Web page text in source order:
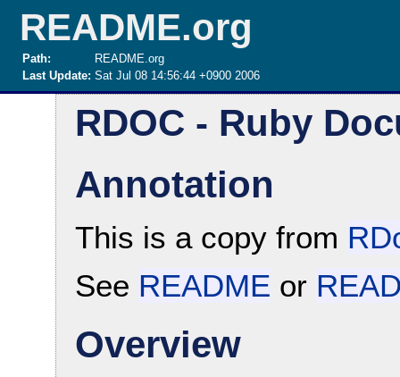
README.org
Path:
README.org
Last Update: Sat Jul 08 14:56:44 +0900 2006
RDOC - Ruby
Annotation
This is a copy from
See README or
Overview